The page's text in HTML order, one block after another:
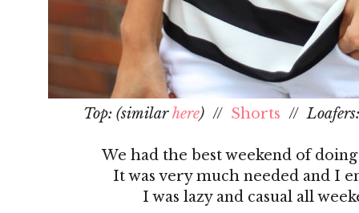
Top: (similarhere) // Shorts //
We had the best weekend of
It was very much needed and I
I was lazy and casual all